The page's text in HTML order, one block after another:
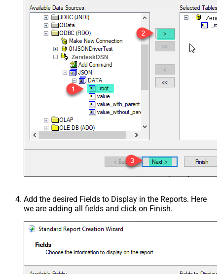
ZendeskDSN
Add the desired Fields to Display in the Reports. Here
we are adding all fields and click on Finish.